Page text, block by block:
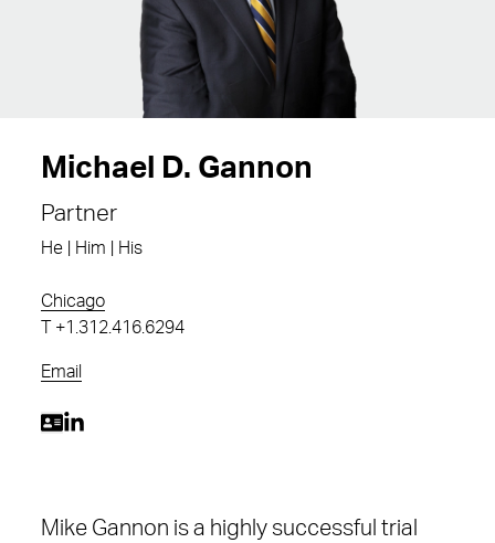
Michael D. Gannon
Partner
He | Him | His
Chicago
+1.312.416.6294
Email
Mike Gannon is a highly successful trial